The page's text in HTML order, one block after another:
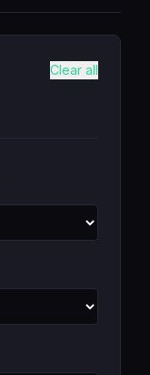
Clear all